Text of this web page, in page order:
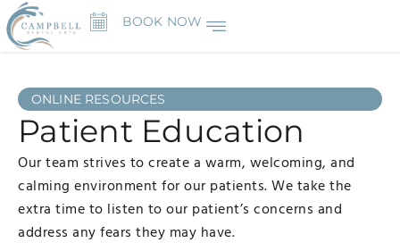
BOOK NOW
ONLINE RESOURCES
Patient Education
Our team strives to create a warm, welcoming, and
calming environment for our patients. We take the
extra time to listen to our patient’s concerns and
address any fears they may have.